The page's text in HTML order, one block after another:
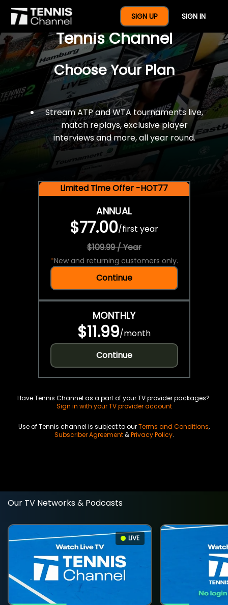
SIGN UP SIGN IN
$77 For A Full Year Of
Tennis Channel
Choose Your Plan
Stream ATP and WTA tournaments live,
match replays, exclusive player
interviews and more, all year round.
Limited Time Offer -HOT77
ANNUAL
$77.00/first year
$109.99 / Year
*New and returning customers only.
Continue
MONTHLY
$11.99/month
Continue
Have Tennis Channel as a part of your TV provider packages?
Sign in with your TV provider account
Use of Tennis channel is subject to ourTerms and Conditions,
Subscriber Agreement&Privacy Policy.
Our TV Networks & Podcasts
LIVE